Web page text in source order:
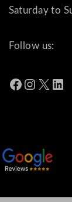
Saturday to
Follow us:
Facebook Instagram X LinkedIn